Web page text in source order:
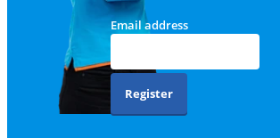
Email address
Register